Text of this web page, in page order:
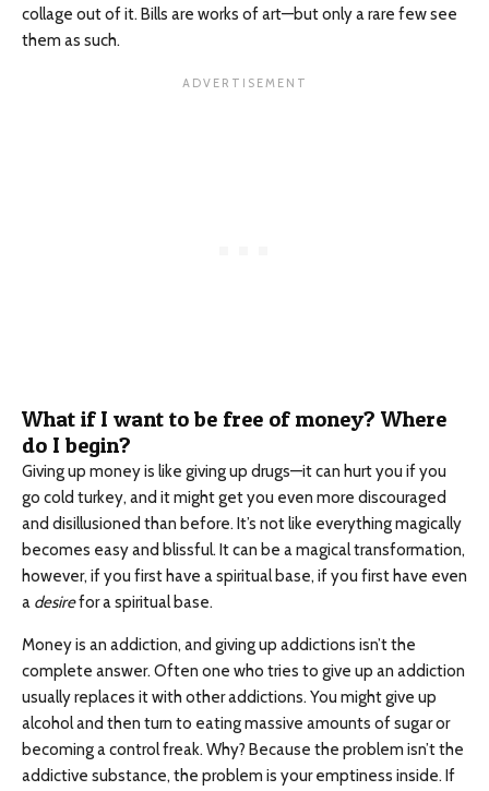
collage out of it. Bills are works of art—but only a rare few see
them as such.
What if I want to be free of money? Where
do I begin?
Giving up money is like giving up drugs—it can hurt you if you
go cold turkey, and it might get you even more discouraged
and disillusioned than before. It’s not like everything magically
becomes easy and blissful. It can be a magical transformation,
however, if you first have a spiritual base, if you first have even
a desirefor a spiritual base.
Money is an addiction, and giving up addictions isn’t the
complete answer. Often one who tries to give up an addiction
usually replaces it with other addictions. You might give up
alcohol and then turn to eating massive amounts of sugar or
becoming a control freak. Why? Because the problem isn’t the
addictive substance, the problem is your emptiness inside. If